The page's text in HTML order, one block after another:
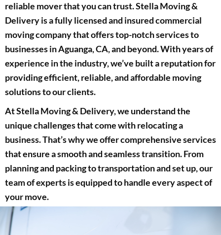
reliable mover that you can trust. Stella Moving &
Delivery is a fully licensed and insured commercial
moving company that offers top-notch services to
businesses in Aguanga, CA, and beyond. With years of
experience in the industry, we’ve built a reputation for
providing efficient, reliable, and affordable moving
solutions to our clients.
At Stella Moving & Delivery, we understand the
unique challenges that come with relocating a
business. That’s why we offer comprehensive services
that ensure a smooth and seamless transition. From
planning and packing to transportation and set up, our
team of experts is equipped to handle every aspect of
your move.